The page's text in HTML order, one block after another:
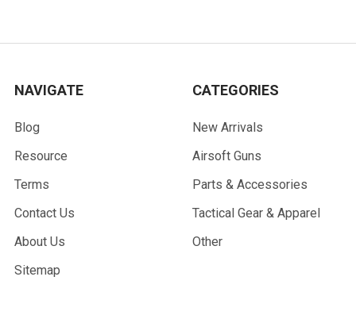
NAVIGATE
Blog
Resource
Terms
Contact Us
About Us
Sitemap
CATEGORIES
New Arrivals
Airsoft Guns
Parts & Accessories
Tactical Gear & Apparel
Other